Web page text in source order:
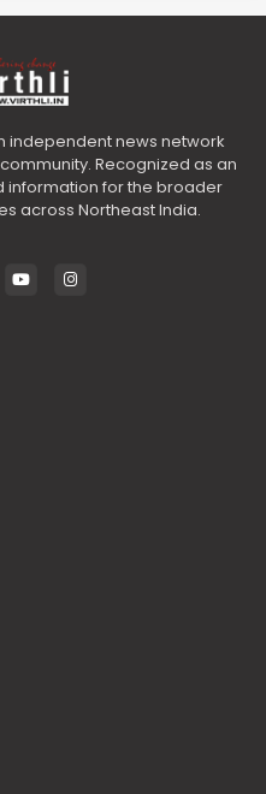
independent news network
Recognized as an
information for the broader
across Northeast India.